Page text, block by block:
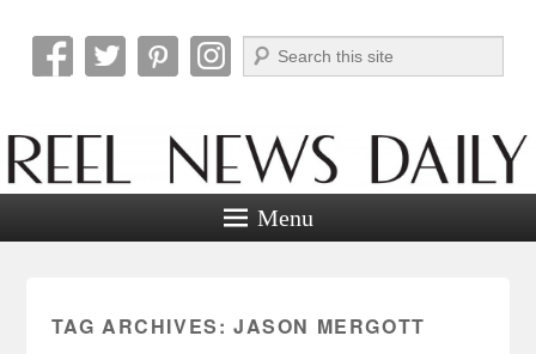
Reel News Daily
Search
Menu
TAG ARCHIVES: JASON MERGOTT